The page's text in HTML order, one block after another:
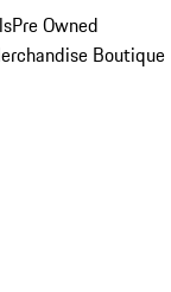
Pre Owned
Boutique